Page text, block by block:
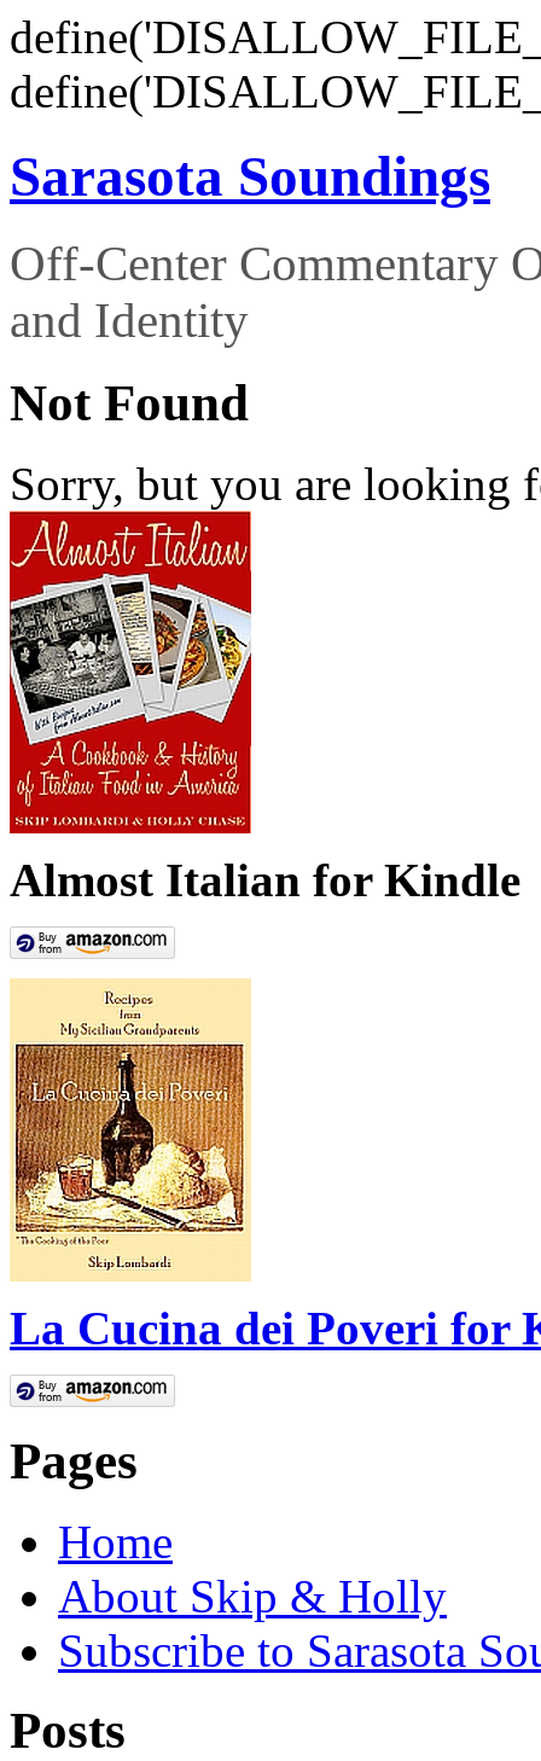
Sarasota Soundings
Off-Center Commentary
and Identity
Not Found
Sorry, but you are looking
Almost Italian for Kindle
La Cucina dei Poveri for
Pages
Home
About Skip & Holly
Subscribe to Sarasota
Posts